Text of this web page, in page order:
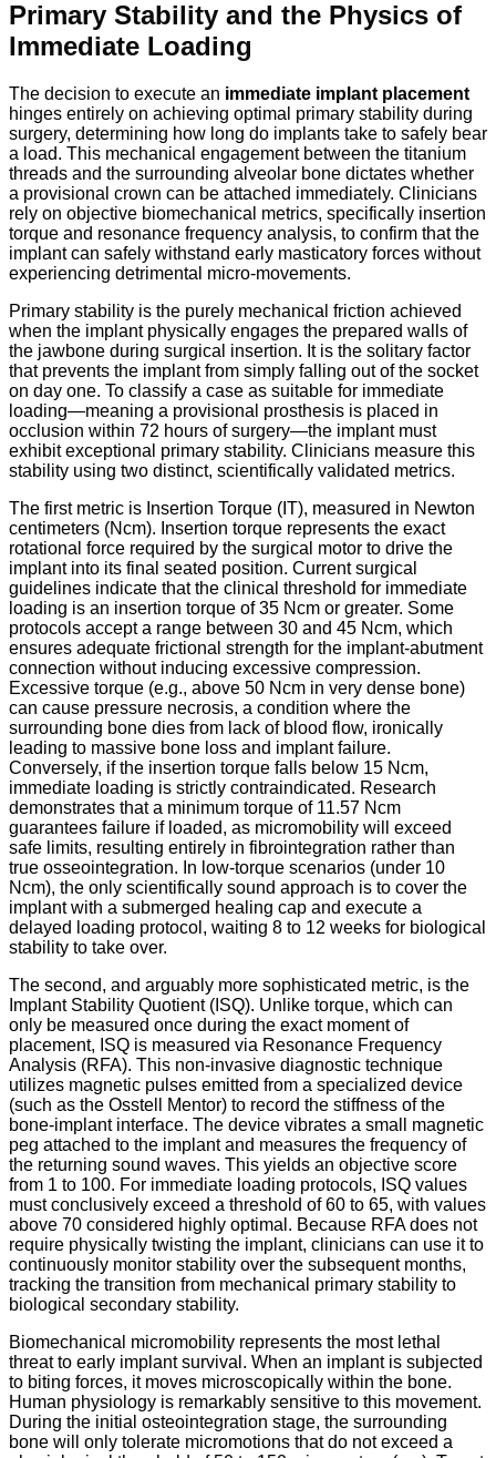
Primary Stability and the Physics of
Immediate Loading
The decision to execute an immediate implant placement
hinges entirely on achieving optimal primary stability during
surgery, determining how long do implants take to safely bear
a load. This mechanical engagement between the titanium
threads and the surrounding alveolar bone dictates whether
a provisional crown can be attached immediately. Clinicians
rely on objective biomechanical metrics, specifically insertion
torque and resonance frequency analysis, to confirm that the
implant can safely withstand early masticatory forces without
experiencing detrimental micro-movements.
Primary stability is the purely mechanical friction achieved
when the implant physically engages the prepared walls of
the jawbone during surgical insertion. It is the solitary factor
that prevents the implant from simply falling out of the socket
on day one. To classify a case as suitable for immediate
loading—meaning a provisional prosthesis is placed in
occlusion within 72 hours of surgery—the implant must
exhibit exceptional primary stability. Clinicians measure this
stability using two distinct, scientifically validated metrics.
The first metric is Insertion Torque (IT), measured in Newton
centimeters (Ncm). Insertion torque represents the exact
rotational force required by the surgical motor to drive the
implant into its final seated position. Current surgical
guidelines indicate that the clinical threshold for immediate
loading is an insertion torque of 35 Ncm or greater. Some
protocols accept a range between 30 and 45 Ncm, which
ensures adequate frictional strength for the implant-abutment
connection without inducing excessive compression.
Excessive torque (e.g., above 50 Ncm in very dense bone)
can cause pressure necrosis, a condition where the
surrounding bone dies from lack of blood flow, ironically
leading to massive bone loss and implant failure.
Conversely, if the insertion torque falls below 15 Ncm,
immediate loading is strictly contraindicated. Research
demonstrates that a minimum torque of 11.57 Ncm
guarantees failure if loaded, as micromobility will exceed
safe limits, resulting entirely in fibrointegration rather than
true osseointegration. In low-torque scenarios (under 10
Ncm), the only scientifically sound approach is to cover the
implant with a submerged healing cap and execute a
delayed loading protocol, waiting 8 to 12 weeks for biological
stability to take over.
The second, and arguably more sophisticated metric, is the
Implant Stability Quotient (ISQ). Unlike torque, which can
only be measured once during the exact moment of
placement, ISQ is measured via Resonance Frequency
Analysis (RFA). This non-invasive diagnostic technique
utilizes magnetic pulses emitted from a specialized device
(such as the Osstell Mentor) to record the stiffness of the
bone-implant interface. The device vibrates a small magnetic
peg attached to the implant and measures the frequency of
the returning sound waves. This yields an objective score
from 1 to 100. For immediate loading protocols, ISQ values
must conclusively exceed a threshold of 60 to 65, with values
above 70 considered highly optimal. Because RFA does not
require physically twisting the implant, clinicians can use it to
continuously monitor stability over the subsequent months,
tracking the transition from mechanical primary stability to
biological secondary stability.
Biomechanical micromobility represents the most lethal
threat to early implant survival. When an implant is subjected
to biting forces, it moves microscopically within the bone.
Human physiology is remarkably sensitive to this movement.
During the initial osteointegration stage, the surrounding
bone will only tolerate micromotions that do not exceed a